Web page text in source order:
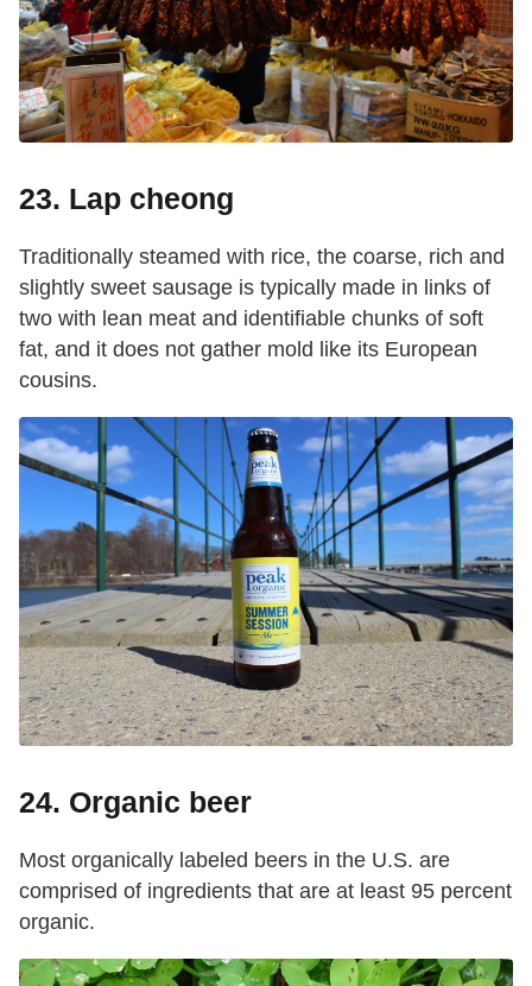
23. Lap cheong
Traditionally steamed with rice, the coarse, rich and
slightly sweet sausage is typically made in links of
two with lean meat and identifiable chunks of soft
fat, and it does not gather mold like its European
cousins.
24. Organic beer
Most organically labeled beers in the U.S. are
comprised of ingredients that are at least 95 percent
organic.